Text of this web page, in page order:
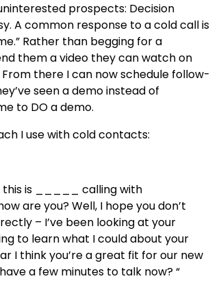
prospects: Decision
A common response to a cold call is
Rather than begging for a
them a video they can watch on
there I can now schedule follow-
seen a demo instead of
to DO a demo.
I use with cold contacts:
is _____ calling with
are you? Well, I hope you don’t
– I’ve been looking at your
to learn what I could about your
I think you’re a great fit for our new
a few minutes to talk now? “